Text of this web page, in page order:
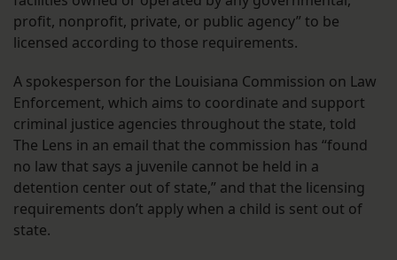
profit, nonprofit, private, or public agency” to be
licensed according to those requirements.
A spokesperson for the Louisiana Commission on Law
Enforcement, which aims to coordinate and support
criminal justice agencies throughout the state, told
The Lens in an email that the commission has “found
no law that says a juvenile cannot be held in a
detention center out of state,” and that the licensing
requirements don’t apply when a child is sent out of
state.